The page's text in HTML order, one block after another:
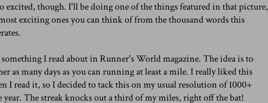
excited, though. I'll be doing one of the things featured in that picture,
exciting ones you can think of from the thousand words this
I read about in Runner's World magazine. The idea is to
as many days as you can running at least a mile. I really liked this
I read it, so I decided to tack this on my usual resolution of 1000+
year. The streak knocks out a third of my miles, right off the bat!